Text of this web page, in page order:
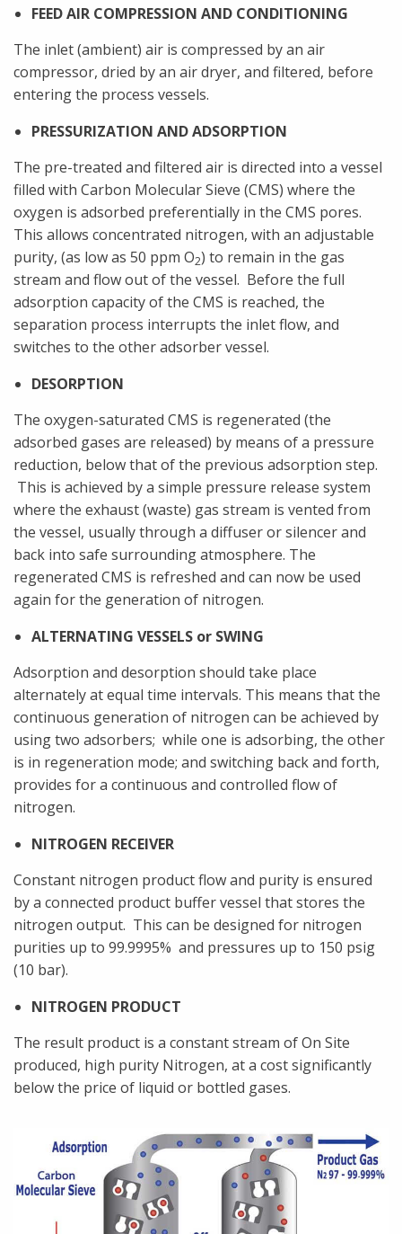
FEED AIR COMPRESSION AND CONDITIONING
The inlet (ambient) air is compressed by an air
compressor, dried by an air dryer, and filtered, before
entering the process vessels.
PRESSURIZATION AND ADSORPTION
The pre-treated and filtered air is directed into a vessel
filled with Carbon Molecular Sieve (CMS) where the
oxygen is adsorbed preferentially in the CMS pores.
This allows concentrated nitrogen, with an adjustable
purity, (as low as 50 ppm O2) to remain in the gas
stream and flow out of the vessel. Before the full
adsorption capacity of the CMS is reached, the
separation process interrupts the inlet flow, and
switches to the other adsorber vessel.
DESORPTION
The oxygen-saturated CMS is regenerated (the
adsorbed gases are released) by means of a pressure
reduction, below that of the previous adsorption step.
This is achieved by a simple pressure release system
where the exhaust (waste) gas stream is vented from
the vessel, usually through a diffuser or silencer and
back into safe surrounding atmosphere. The
regenerated CMS is refreshed and can now be used
again for the generation of nitrogen.
ALTERNATING VESSELS or SWING
Adsorption and desorption should take place
alternately at equal time intervals. This means that the
continuous generation of nitrogen can be achieved by
using two adsorbers; while one is adsorbing, the other
is in regeneration mode; and switching back and forth,
provides for a continuous and controlled flow of
nitrogen.
NITROGEN RECEIVER
Constant nitrogen product flow and purity is ensured
by a connected product buffer vessel that stores the
nitrogen output. This can be designed for nitrogen
purities up to 99.9995% and pressures up to 150 psig
(10 bar).
NITROGEN PRODUCT
The result product is a constant stream of On Site
produced, high purity Nitrogen, at a cost significantly
below the price of liquid or bottled gases.